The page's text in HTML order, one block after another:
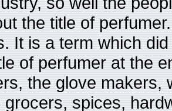
the title of
It is a term which
of perfumer at the
the glove makers,
grocers, spices,